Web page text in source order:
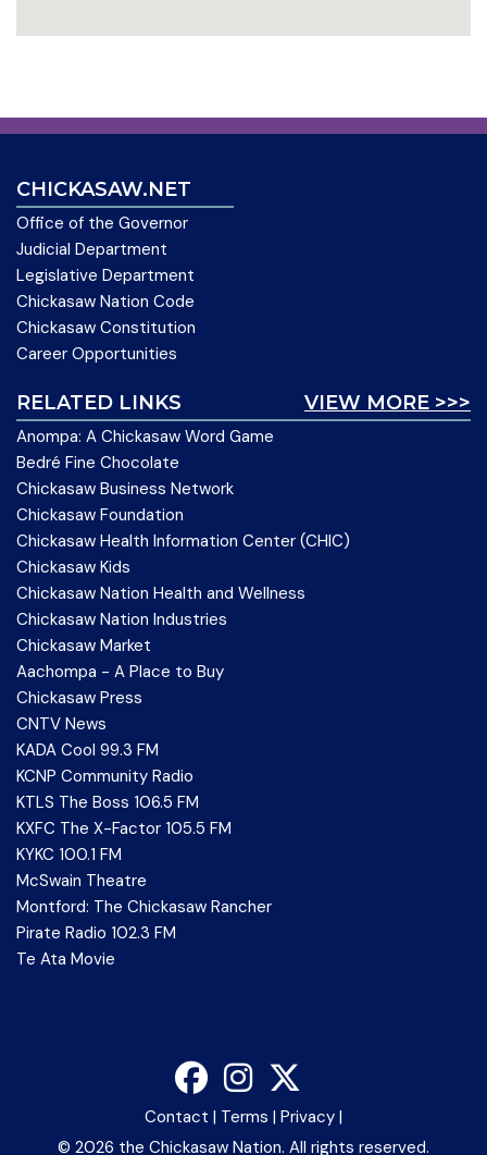
CHICKASAW.NET
Office of the Governor
Judicial Department
Legislative Department
Chickasaw Nation Code
Chickasaw Constitution
Career Opportunities
VIEW MORE >>>
RELATED LINKS
Anompa: A Chickasaw Word Game
Bedré Fine Chocolate
Chickasaw Business Network
Chickasaw Foundation
Chickasaw Health Information Center (CHIC)
Chickasaw Kids
Chickasaw Nation Health and Wellness
Chickasaw Nation Industries
Chickasaw Market
Aachompa - A Place to Buy
Chickasaw Press
CNTV News
KADA Cool 99.3 FM
KCNP Community Radio
KTLS The Boss 106.5 FM
KXFC The X-Factor 105.5 FM
KYKC 100.1 FM
McSwain Theatre
Montford: The Chickasaw Rancher
Pirate Radio 102.3 FM
Te Ata Movie
© 2026 the Chickasaw Nation. All rights reserved.
Contact | Terms | Privacy |